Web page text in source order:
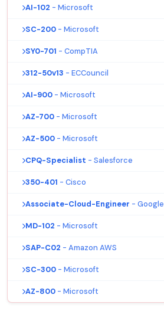
AI-102 - Microsoft
SC-200 - Microsoft
SY0-701 - CompTIA
312-50v13 - ECCouncil
AI-900 - Microsoft
AZ-700 - Microsoft
AZ-500 - Microsoft
CPQ-Specialist - Salesforce
350-401 - Cisco
Associate-Cloud-Engineer - Google
MD-102 - Microsoft
SAP-C02 - Amazon AWS
SC-300 - Microsoft
AZ-800 - Microsoft